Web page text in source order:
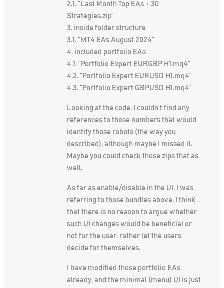
2.1. “Last Month Top EAs + 30
Strategies.zip”
3. inside folder structure
3.1. “МT4 EAs August 2024”
4. included portfolio EAs
4.1. “Portfolio Expert EURGBP H1.mq4”
4.2. “Portfolio Expert EURUSD H1.mq4”
4.3. “Portfolio Expert GBPUSD H1.mq4”
Looking at the code, I couldn’t find any
references to those numbers that would
identify those robots (the way you
described), although maybe I missed it.
Maybe you could check those zips that as
well.
As far as enable/disable in the UI, I was
referring to those bundles above. I think
that there is no reason to argue whether
such UI changes would be beneficial or
not for the user, rather let the users
decide for themselves.
I have modified those portfolio EAs
already, and the minimal (menu) UI is just